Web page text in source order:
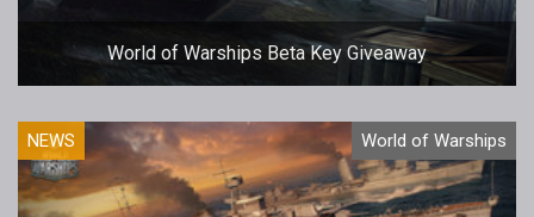
World of Warships Beta Key Giveaway
NEWS World of Warships